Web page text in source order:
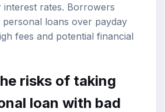
interest rates. Borrowers
loans over payday
fees and potential financial
risks of taking
loan with bad